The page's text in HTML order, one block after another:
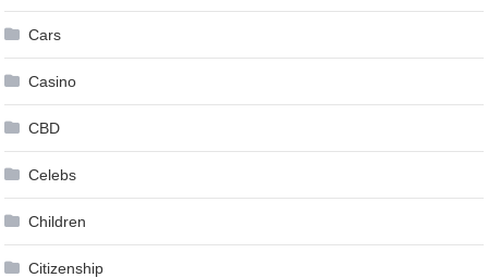
Cars
Casino
CBD
Celebs
Children
Citizenship